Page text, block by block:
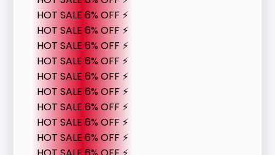
HOT SALE 6% OFF ⚡
HOT SALE 6% OFF ⚡
HOT SALE 6% OFF ⚡
HOT SALE 6% OFF ⚡
HOT SALE 6% OFF ⚡
HOT SALE 6% OFF ⚡
HOT SALE 6% OFF ⚡
HOT SALE 6% OFF ⚡
HOT SALE 6% OFF ⚡